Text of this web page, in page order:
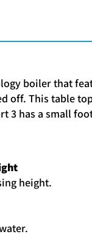
boiler that
off. This table
3 has a small
height.